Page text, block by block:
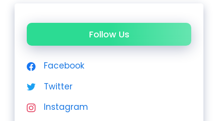
Follow Us
Facebook
Twitter
Instagram